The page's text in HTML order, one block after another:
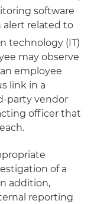
software
alert related to
technology (IT)
may observe
employee
link in a
party vendor
officer that
of a
addition,
reporting